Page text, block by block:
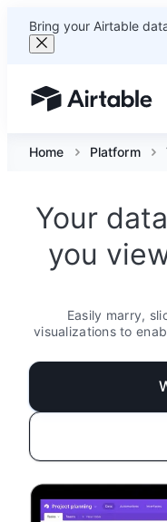
Bring your Airtable
Airtable home or
Home Platform
Your
you
Easily marry,
visualizations to